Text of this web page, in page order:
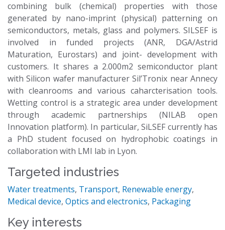
combining bulk (chemical) properties with those
generated by nano-imprint (physical) patterning on
semiconductors, metals, glass and polymers. SILSEF is
involved in funded projects (ANR, DGA/Astrid
Maturation, Eurostars) and joint- development with
customers. It shares a 2.000m2 semiconductor plant
with Silicon wafer manufacturer Sil’Tronix near Annecy
with cleanrooms and various caharcterisation tools.
Wetting control is a strategic area under development
through academic partnerships (NILAB open
Innovation platform). In particular, SiLSEF currently has
a PhD student focused on hydrophobic coatings in
collaboration with LMI lab in Lyon.
Targeted industries
Water treatments, Transport, Renewable energy,
Medical device, Optics and electronics, Packaging
Key interests